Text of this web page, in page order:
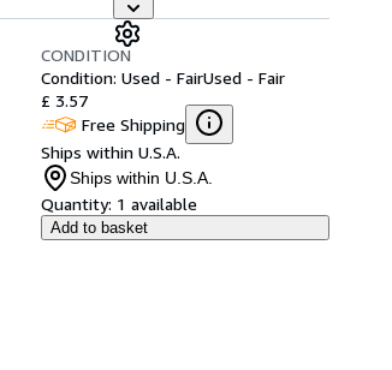
CONDITION
Condition: Used - FairUsed - Fair
£ 3.57
Free Shipping
Ships within U.S.A.
Ships within U.S.A.
Quantity: 1 available
Add to basket